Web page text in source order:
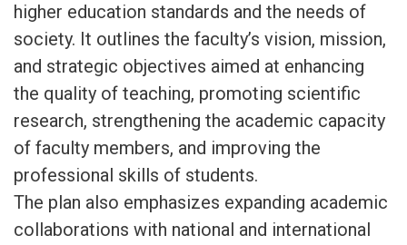
higher education standards and the needs of
society. It outlines the faculty’s vision, mission,
and strategic objectives aimed at enhancing
the quality of teaching, promoting scientific
research, strengthening the academic capacity
of faculty members, and improving the
professional skills of students.
The plan also emphasizes expanding academic
collaborations with national and international